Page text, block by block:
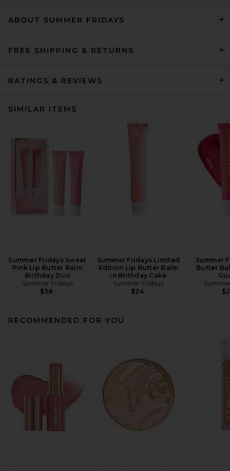
ABOUT SUMMER FRIDAYS
FREE SHIPPING & RETURNS
RATINGS & REVIEWS
SIMILAR ITEMS
Summer Fridays Sweet
Pink Lip Butter Balm
Birthday Duo
Summer Fridays
$38
Summer Fridays Limited
Edition Lip Butter Balm
in Birthday Cake
Summer Fridays
$24
Summer
Butter
RECOMMENDED FOR YOU